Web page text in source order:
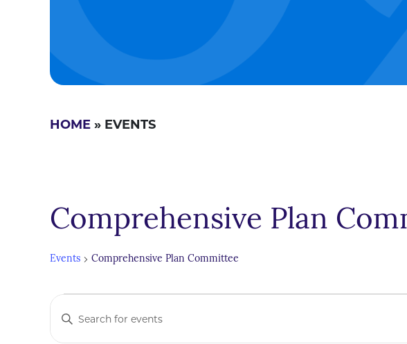
HOME » EVENTS
Comprehensive Plan
Events Comprehensive Plan Committee
Events
for
Events
Search
Enter
Keyword.